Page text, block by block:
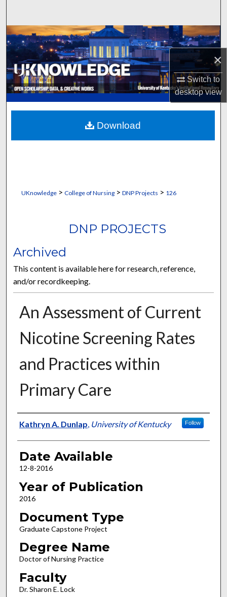
×
Switch to
desktopview
Browse Collections
My Account
About
Digital Commons Network™
UKnowledge> College of Nursing> DNP Projects > 126
DNP PROJECTS
Archived
This content is available here for research, reference,
and/or recordkeeping.
An Assessment of Current
Nicotine Screening Rates
and Practices within
Primary Care
Author
Kathryn A. Dunlap, University of Kentucky Follow
Date Available
12-8-2016
Year of Publication
2016
Document Type
Graduate Capstone Project
Degree Name
Doctor of Nursing Practice
Faculty
Dr. Sharon E. Lock
Download